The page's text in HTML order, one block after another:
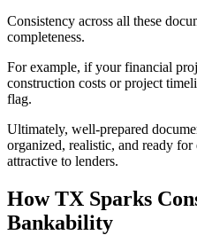
Consistency across all these
completeness.
For example, if your financial
construction costs or project
flag.
Ultimately, well-prepared
organized, realistic, and ready
attractive to lenders.
How TX Sparks
Bankability